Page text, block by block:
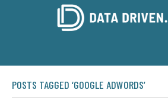
POSTS TAGGED ‘GOOGLE ADWORDS’